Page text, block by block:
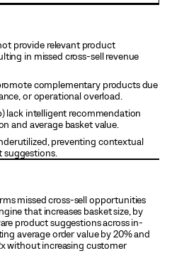
provide relevant product
in missed cross-sell revenue
complementary products due
or operational overload.
lack intelligent recommendation
and average basket value.
preventing contextual
missed cross-sell opportunities
that increases basket size, by
product suggestions across in-
average order value by 20% and
without increasing customer